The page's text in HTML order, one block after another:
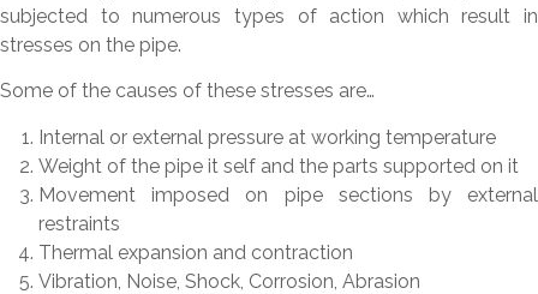
subjected to numerous types of action which result in
stresses on the pipe.
Some of the causes of these stresses are…
Internal or external pressure at working temperature
Weight of the pipe it self and the parts supported on it
Movement imposed on pipe sections by external
restraints
Thermal expansion and contraction
Vibration, Noise, Shock, Corrosion, Abrasion